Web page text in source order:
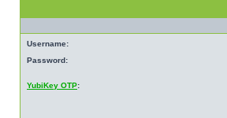
Username:
Password:
YubiKey OTP: